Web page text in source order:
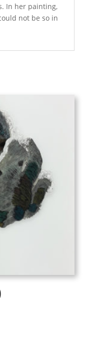
In her painting,
not be so in